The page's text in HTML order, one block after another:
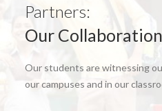
Partners:
Our
Our students are witnessing
our campuses and in our